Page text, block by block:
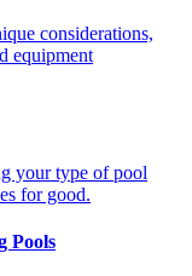
considerations,
equipment
your type of pool
for good.
Pools